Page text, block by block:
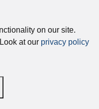
on our site.
at our privacy policy